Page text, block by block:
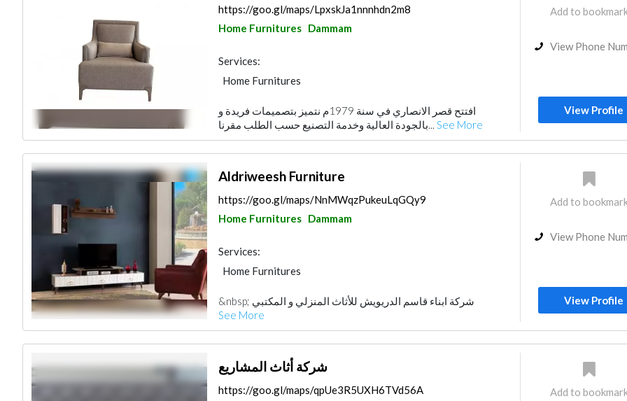
https://goo.gl/maps/LpxskJa1nnnhdn2m8
Home Furnitures Dammam
Services:
Home Furnitures
افتتح قصر الانصاري في سنة 1979م نتميز بتصميمات فريدة و
بالجودة العالية وخدمة التصنيع حسب الطلب مقرنا... See More
Add to
View Phone
View Profile
Aldriweesh Furniture
https://goo.gl/maps/NnMWqzPukeuLqGQy9
Home Furnitures Dammam
Services:
Home Furnitures
&nbsp; شركة ابناء قاسم الدريويش للأثاث المنزلي و المكتبي
See More
Add to
View Phone
View Profile
شركة أثاث المشاريع
https://goo.gl/maps/qpUe3R5UXH6TVd56A
Add to